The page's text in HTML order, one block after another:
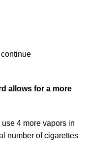
allows for a more
4 more vapors in
number of cigarettes